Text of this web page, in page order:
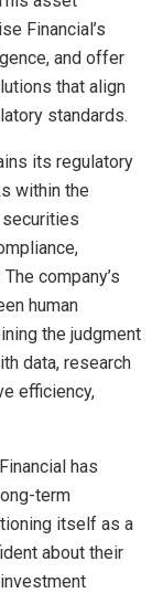
Financial’s
and offer
that align
standards.
its regulatory
within the
company’s
human
the judgment
data, research
efficiency,
has
term
itself as a
about their